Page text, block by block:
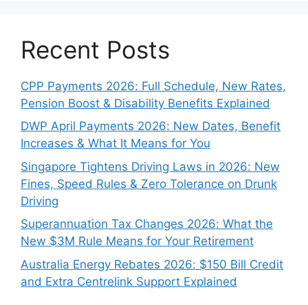
Recent Posts
CPP Payments 2026: Full Schedule, New Rates,
Pension Boost & Disability Benefits Explained
DWP April Payments 2026: New Dates, Benefit
Increases & What It Means for You
Singapore Tightens Driving Laws in 2026: New
Fines, Speed Rules & Zero Tolerance on Drunk
Driving
Superannuation Tax Changes 2026: What the
New $3M Rule Means for Your Retirement
Australia Energy Rebates 2026: $150 Bill Credit
and Extra Centrelink Support Explained